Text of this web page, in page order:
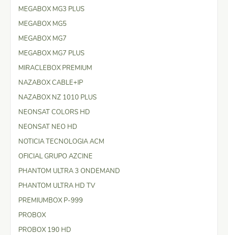
MEGABOX MG3 PLUS
MEGABOX MG5
MEGABOX MG7
MEGABOX MG7 PLUS
MIRACLEBOX PREMIUM
NAZABOX CABLE+IP
NAZABOX NZ 1010 PLUS
NEONSAT COLORS HD
NEONSAT NEO HD
NOTICIA TECNOLOGIA ACM
OFICIAL GRUPO AZCINE
PHANTOM ULTRA 3 ONDEMAND
PHANTOM ULTRA HD TV
PREMIUMBOX P-999
PROBOX
PROBOX 190 HD